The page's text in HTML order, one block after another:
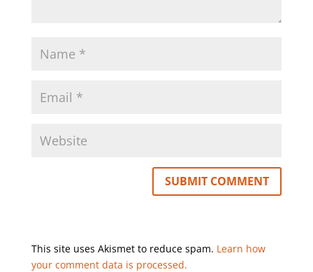
This site uses Akismet to reduce spam. Learn how
your comment data is processed.